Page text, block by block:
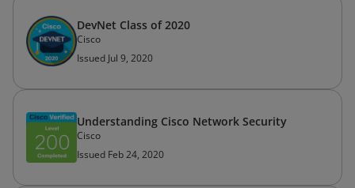
DevNet Class of 2020
Cisco
Issued Jul 9, 2020
Understanding Cisco Network Security
Cisco
Issued Feb 24, 2020